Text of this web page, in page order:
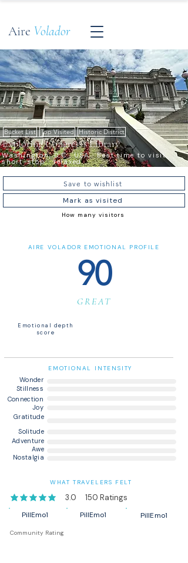
Aire Volador
Bucket List Top Visited Historic District
Exploring Congress's Library
Washington, D.C., USA · Best time to visit ·
short-stop · relaxed
Save to wishlist
Mark as visited
How many visitors
AIRE VOLADOR EMOTIONAL PROFILE
90
GREAT
Emotional depth
score
EMOTIONAL INTENSITY
Wonder
Stillness
Connection
Joy
Gratitude
Solitude
Adventure
Awe
Nostalgia
WHAT TRAVELERS FELT
3.0 150 Ratings
average rating is 3 out of 5, based on 150 votes,
PillEmo1 PillEmo1 PillEmo1
Community Rating